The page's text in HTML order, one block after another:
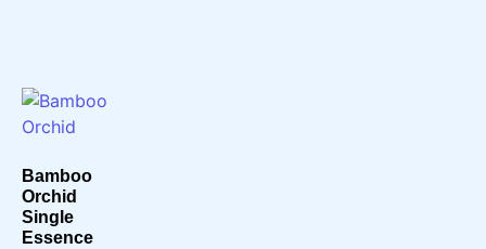
Bamboo
Orchid
Single
Essence